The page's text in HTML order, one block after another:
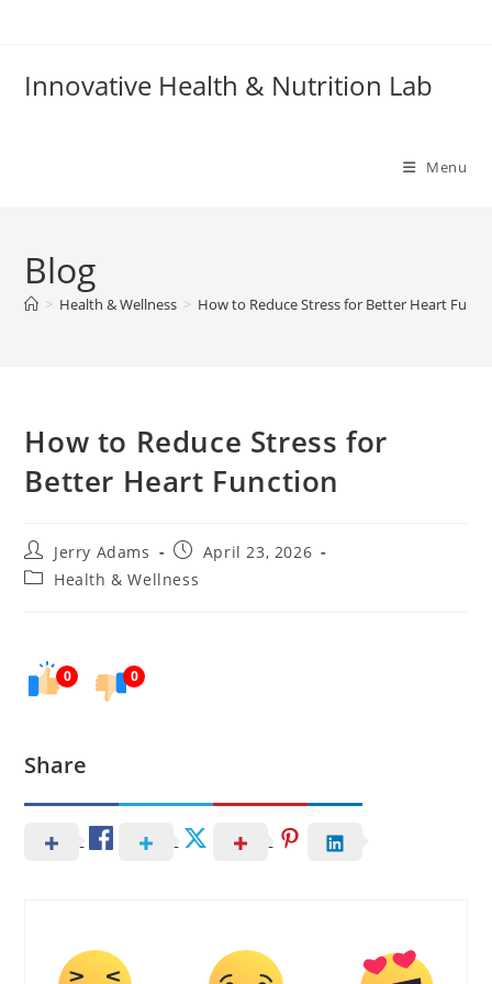
Innovative Health & Nutrition Lab
Menu
Blog
> Health & Wellness > How to Reduce Stress for Better Heart
How to Reduce Stress for
Better Heart Function
Post
author:
Jerry Adams
PostApril 23, 2026
PostHealth & Wellness
0 0
Share